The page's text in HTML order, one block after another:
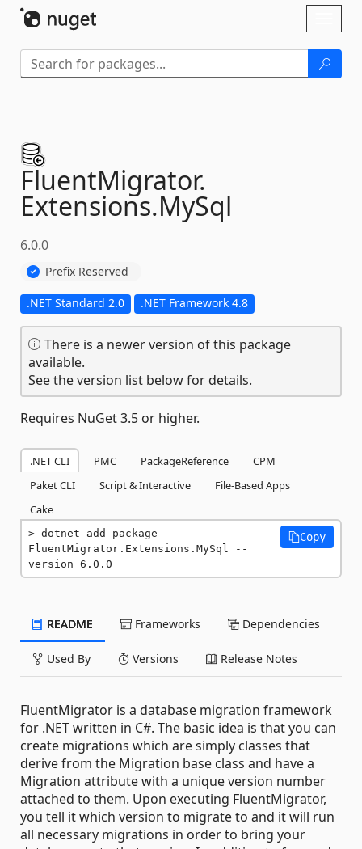
FluentMigrator.
Extensions.MySql
6.0.0
Prefix Reserved
.NET Standard 2.0 .NET Framework 4.8
There is a newer version of this package
available.
See the version list below for details.
Requires NuGet 3.5 or higher.
.NET CLI PMC PackageReference
CPM
Paket CLI
Script & Interactive
File-Based Apps
Cake
dotnet add package
FluentMigrator.Extensions.MySql --
version 6.0.0
Copy
README Frameworks Dependencies
Used By Versions Release Notes
FluentMigrator is a database migration framework
for .NET written in C#. The basic idea is that you can
create migrations which are simply classes that
derive from the Migration base class and have a
Migration attribute with a unique version number
attached to them. Upon executing FluentMigrator,
you tell it which version to migrate to and it will run
all necessary migrations in order to bring your